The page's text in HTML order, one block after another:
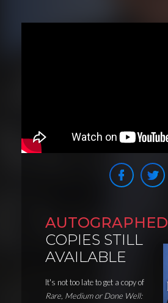
AUTOGRAPHED
COPIES STILL
AVAILABLE
It's not too late to get a copy of
Rare, Medium or Done Well: